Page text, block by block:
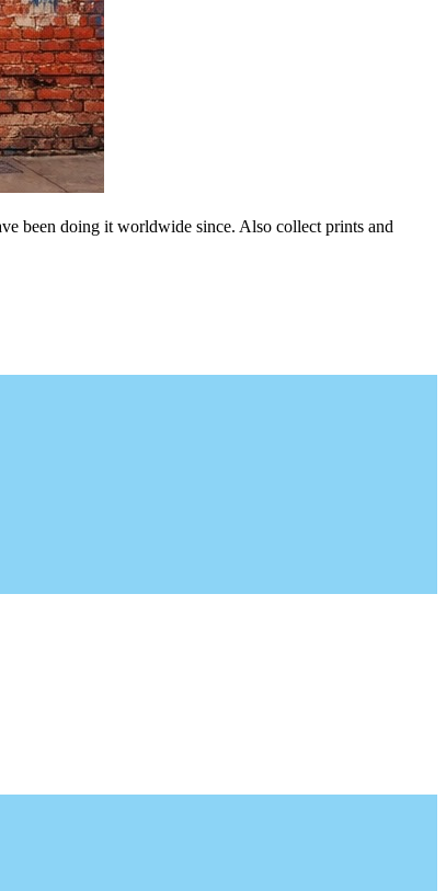
been doing it worldwide since. Also collect prints and